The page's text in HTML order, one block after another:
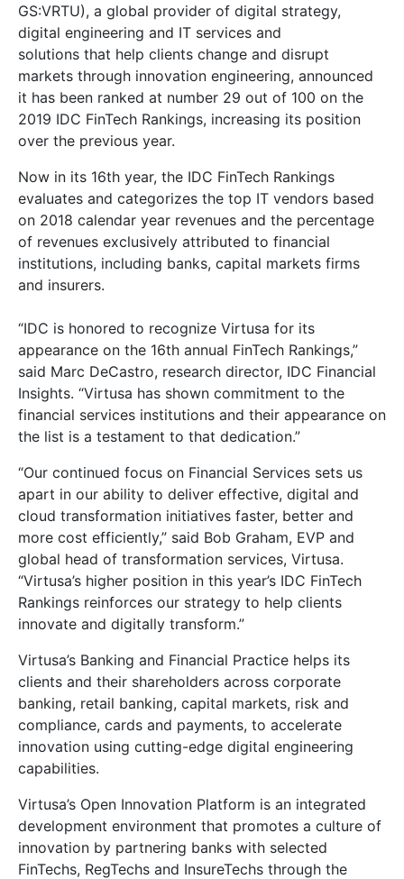
GS:VRTU), a global provider of digital strategy,
digital engineering and IT services and
solutions that help clients change and disrupt
markets through innovation engineering, announced
it has been ranked at number 29 out of 100 on the
2019 IDC FinTech Rankings, increasing its position
over the previous year.
Now in its 16th year, the IDC FinTech Rankings
evaluates and categorizes the top IT vendors based
on 2018 calendar year revenues and the percentage
of revenues exclusively attributed to financial
institutions, including banks, capital markets firms
and insurers.
“IDC is honored to recognize Virtusa for its
appearance on the 16th annual FinTech Rankings,”
said Marc DeCastro, research director, IDC Financial
Insights. “Virtusa has shown commitment to the
financial services institutions and their appearance on
the list is a testament to that dedication.”
“Our continued focus on Financial Services sets us
apart in our ability to deliver effective, digital and
cloud transformation initiatives faster, better and
more cost efficiently,” said Bob Graham, EVP and
global head of transformation services, Virtusa.
“Virtusa’s higher position in this year’s IDC FinTech
Rankings reinforces our strategy to help clients
innovate and digitally transform.”
Virtusa’s Banking and Financial Practice helps its
clients and their shareholders across corporate
banking, retail banking, capital markets, risk and
compliance, cards and payments, to accelerate
innovation using cutting-edge digital engineering
capabilities.
Virtusa’s Open Innovation Platform is an integrated
development environment that promotes a culture of
innovation by partnering banks with selected
FinTechs, RegTechs and InsureTechs through the